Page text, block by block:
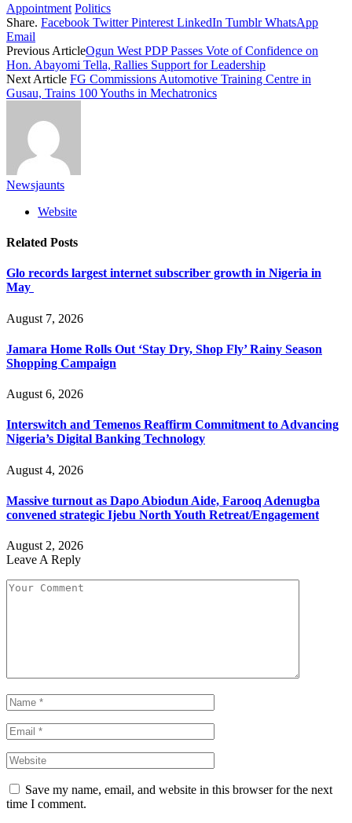
Appointment Politics
Share. Facebook Twitter Pinterest LinkedIn Tumblr WhatsApp
Email
Previous ArticleOgun West PDP Passes Vote of Confidence on
Hon. Abayomi Tella, Rallies Support for Leadership
Next Article FG Commissions Automotive Training Centre in
Gusau, Trains 100 Youths in Mechatronics
Newsjaunts
Website
Related Posts
Glo records largest internet subscriber growth in Nigeria in
May
August 7, 2026
Jamara Home Rolls Out ‘Stay Dry, Shop Fly’ Rainy Season
Shopping Campaign
August 6, 2026
Interswitch and Temenos Reaffirm Commitment to Advancing
Nigeria’s Digital Banking Technology
August 4, 2026
Massive turnout as Dapo Abiodun Aide, Farooq Adenugba
convened strategic Ijebu North Youth Retreat/Engagement
August 2, 2026
Leave A Reply
Save my name, email, and website in this browser for the next
time I comment.